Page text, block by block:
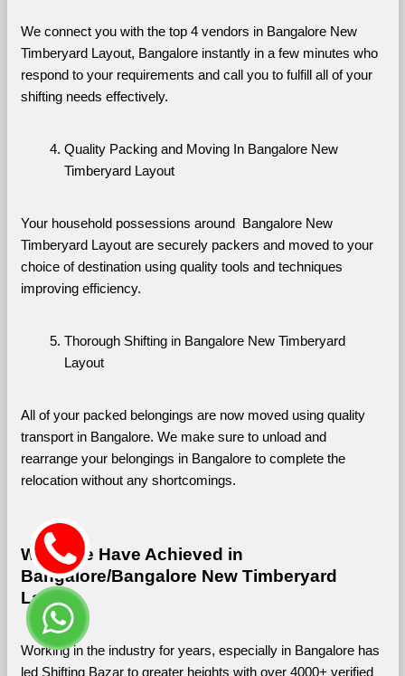
We connect you with the top 4 vendors in Bangalore New
Timberyard Layout, Bangalore instantly in a few minutes who
respond to your requirements and call you to fulfill all of your
shifting needs effectively.
Quality Packing and Moving In Bangalore New
Timberyard Layout
Your household possessions around  Bangalore New
Timberyard Layout are securely packers and moved to your
choice of destination using quality tools and techniques
improving efficiency.
Thorough Shifting in Bangalore New Timberyard
Layout
All of your packed belongings are now moved using quality
transport in Bangalore. We make sure to unload and
rearrange your belongings in Bangalore to complete the
relocation without any shortcomings.
What We Have Achieved in
Bangalore/Bangalore New Timberyard
Layout
Working in the industry for years, especially in Bangalore has
led Shifting Bazar to greater heights with over 4000+ verified